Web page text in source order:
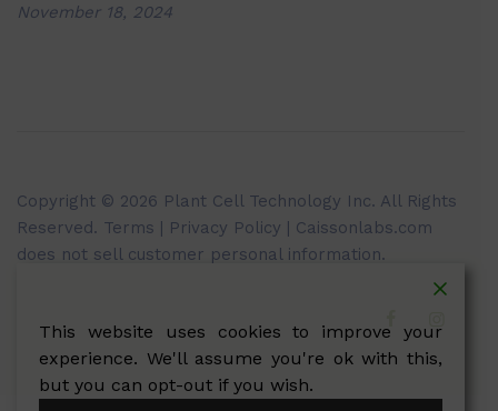
November 18, 2024
Copyright © 2026 Plant Cell Technology Inc. All Rights
Reserved. Terms | Privacy Policy | Caissonlabs.com
does not sell customer personal information.
This website uses cookies to improve your
experience. We'll assume you're ok with this,
but you can opt-out if you wish.